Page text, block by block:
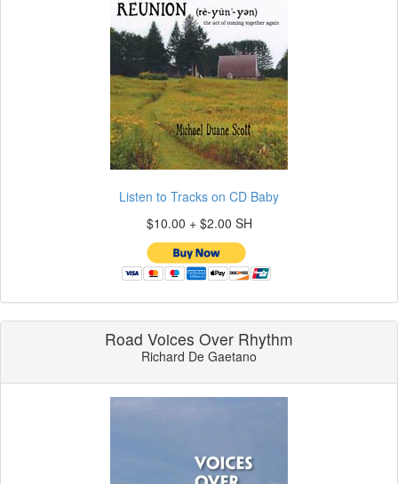
Listen to Tracks on CD Baby
$10.00 + $2.00 SH
Road Voices Over Rhythm
Richard De Gaetano